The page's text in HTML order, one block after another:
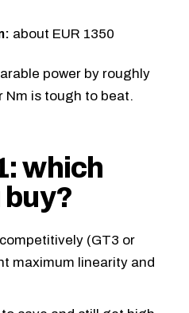
about EUR 1350
power by roughly
Nm is tough to beat.
which
buy?
(GT3 or
maximum linearity and